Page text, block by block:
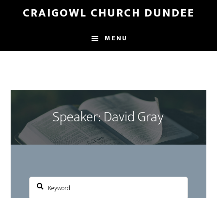
content
CRAIGOWL CHURCH DUNDEE
MENU
Speaker: David Gray